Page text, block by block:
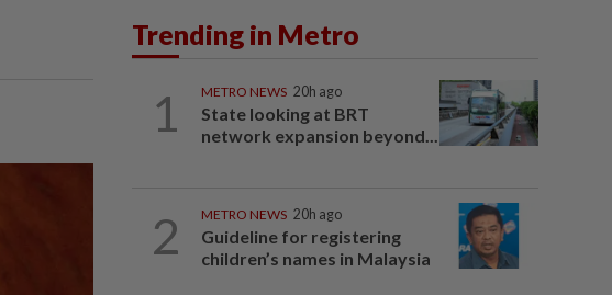
Trending in Metro
1 METRO NEWS 20h ago
State looking at BRT
network expansion beyond...
2 METRO NEWS 20h ago
Guideline for registering
children’s names in Malaysia